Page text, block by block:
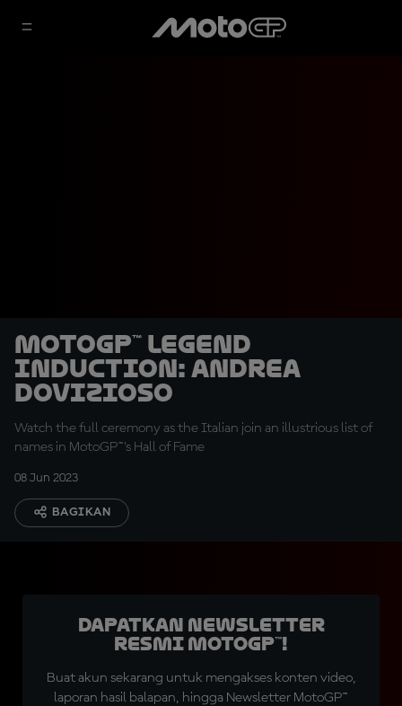
MotoGP™ Legend
Induction: Andrea
Dovizioso
Watch the full ceremony as the Italian join an illustrious list of
names in MotoGP™'s Hall of Fame
08 Jun 2023
BAGIKAN
Dapatkan Newsletter
Resmi MotoGP™!
Buat akun sekarang untuk mengakses konten video,
laporan hasil balapan, hingga Newsletter MotoGP™